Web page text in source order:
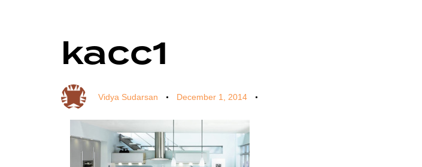
kacc1
Author
Vidya Sudarsan
Published
on:
December 1, 2014
Published
in: